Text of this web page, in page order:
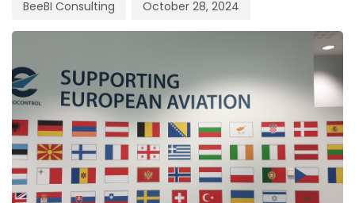
BeeBI Consulting October 28, 2024